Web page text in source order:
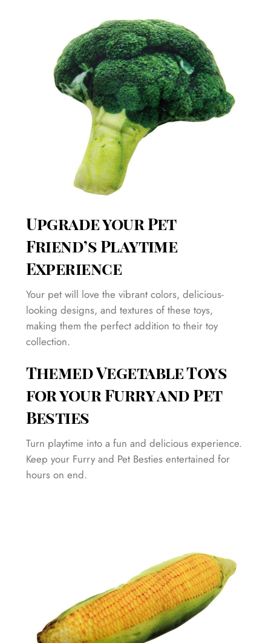
Upgrade your Pet
Friend’s Playtime
Experience
Your pet will love the vibrant colors, delicious-
looking designs, and textures of these toys,
making them the perfect addition to their toy
collection.
Themed Vegetable Toys
for your Furry and Pet
Besties
Turn playtime into a fun and delicious experience.
Keep your Furry and Pet Besties entertained for
hours on end.